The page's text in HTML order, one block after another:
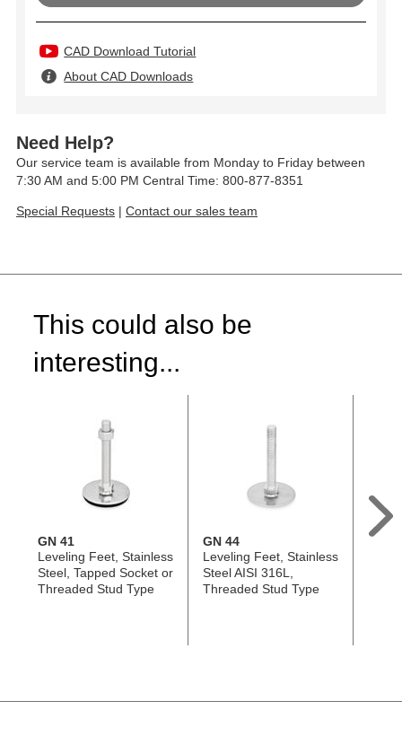
CAD Download Tutorial
About CAD Downloads
Need Help?
Our service team is available from Monday to Friday between
7:30 AM and 5:00 PM Central Time: 800-877-8351
Special Requests | Contact our sales team
This could also be
interesting...
GN 41
Leveling Feet, Stainless
Steel, Tapped Socket or
Threaded Stud Type
GN 44
Leveling Feet, Stainless
Steel AISI 316L,
Threaded Stud Type
GN